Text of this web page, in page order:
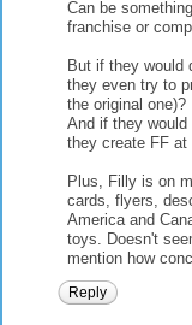
Can be
franchise or
But if they would
they even try to
the original one)?
And if they would
they create FF at
Plus, Filly is on
cards, flyers,
America and
toys. Doesn't
mention how
Reply